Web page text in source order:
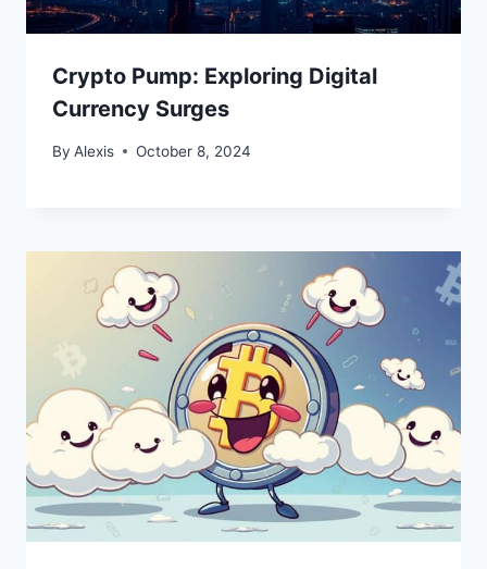
Crypto Pump: Exploring Digital
Currency Surges
By Alexis October 8, 2024